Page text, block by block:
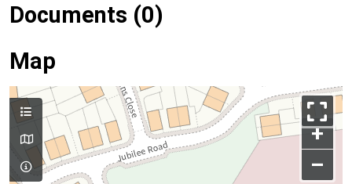
Documents (0)
Map
+
–